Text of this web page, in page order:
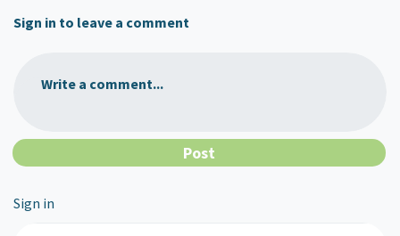
Sign in to leave a comment
Write a comment...
Sign in